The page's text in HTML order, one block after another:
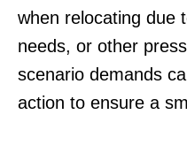
when relocating due
needs, or other
scenario demands
action to ensure a